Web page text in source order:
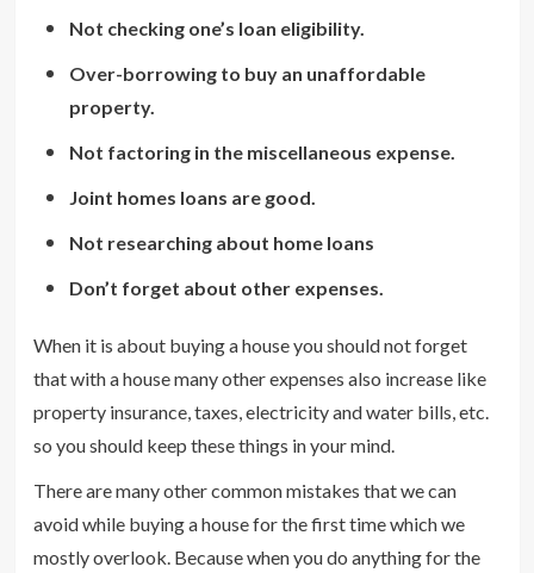
Not checking one’s loan eligibility.
Over-borrowing to buy an unaffordable
property.
Not factoring in the miscellaneous expense.
Joint homes loans are good.
Not researching about home loans
Don’t forget about other expenses.
When it is about buying a house you should not forget
that with a house many other expenses also increase like
property insurance, taxes, electricity and water bills, etc.
so you should keep these things in your mind.
There are many other common mistakes that we can
avoid while buying a house for the first time which we
mostly overlook. Because when you do anything for the